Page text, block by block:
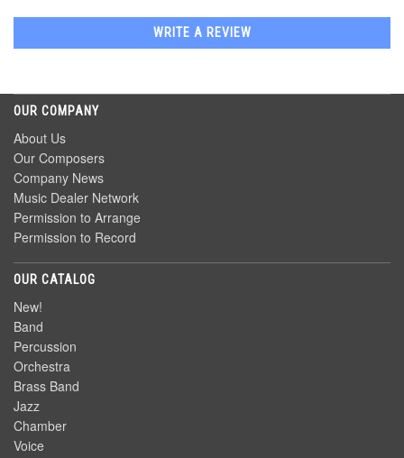
WRITE A REVIEW
OUR COMPANY
About Us
Our Composers
Company News
Music Dealer Network
Permission to Arrange
Permission to Record
OUR CATALOG
New!
Band
Percussion
Orchestra
Brass Band
Jazz
Chamber
Voice